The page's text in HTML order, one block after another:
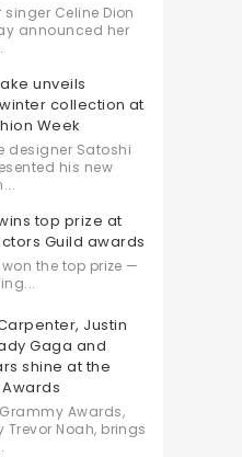
Celine Dion
announced her
unveils
collection at
Week
designer Satoshi
his new
top prize at
Guild awards
won the top prize —
Justin
Gaga and
shine at the
Awards,
Trevor Noah, brings